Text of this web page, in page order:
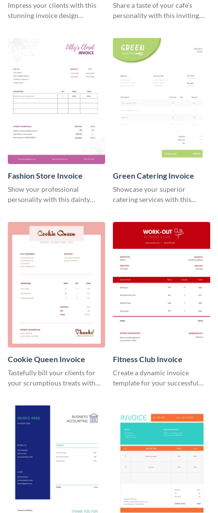
Impress your clients with this
stunning invoice design
Share a taste of your cafe’s
personality with this inviting
Fashion Store Invoice
Show your professional
personality with this dainty
Green Catering Invoice
Showcase your superior
catering services with this
Cookie Queen Invoice
Tastefully bill your clients for
your scrumptious treats with
Fitness Club Invoice
Create a dynamic invoice
template for your successful